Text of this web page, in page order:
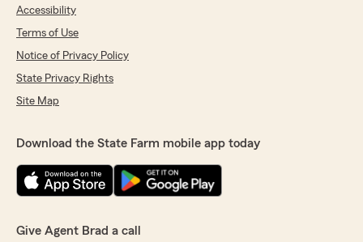
Accessibility
Terms of Use
Notice of Privacy Policy
State Privacy Rights
Site Map
Download the State Farm mobile app today
Give Agent Brad a call